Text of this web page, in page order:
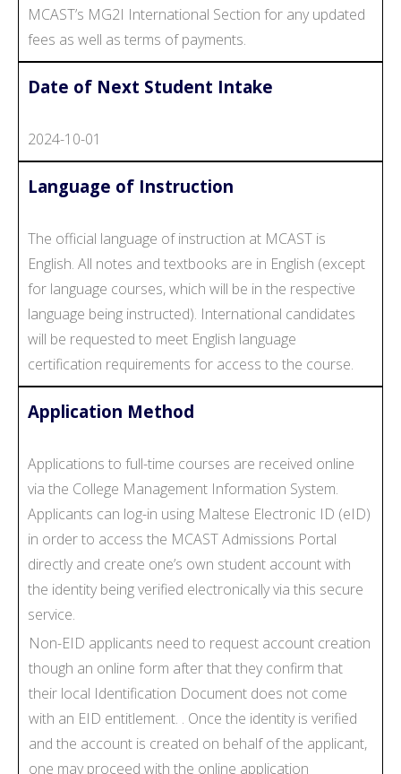
MCAST’s MG2I International Section for any updated
fees as well as terms of payments.
Date of Next Student Intake
2024-10-01
Language of Instruction
The official language of instruction at MCAST is
English. All notes and textbooks are in English (except
for language courses, which will be in the respective
language being instructed). International candidates
will be requested to meet English language
certification requirements for access to the course.
Application Method
Applications to full-time courses are received online
via the College Management Information System.
Applicants can log-in using Maltese Electronic ID (eID)
in order to access the MCAST Admissions Portal
directly and create one’s own student account with
the identity being verified electronically via this secure
service.
Non-EID applicants need to request account creation
though an online form after that they confirm that
their local Identification Document does not come
with an EID entitlement. . Once the identity is verified
and the account is created on behalf of the applicant,
one may proceed with the online application